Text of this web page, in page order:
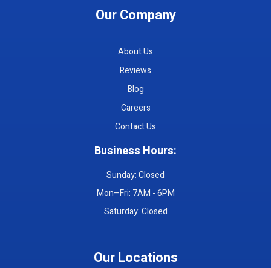
Our Company
About Us
Reviews
Blog
Careers
Contact Us
Business Hours:
Sunday: Closed
Mon–Fri: 7AM - 6PM
Saturday: Closed
Our Locations